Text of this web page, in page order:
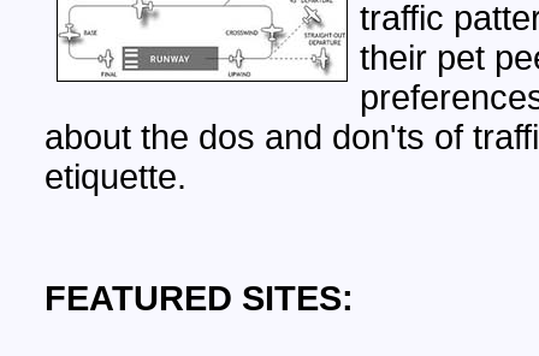
traffic
their pet
about the dos and don'ts of
etiquette.
FEATURED SITES: